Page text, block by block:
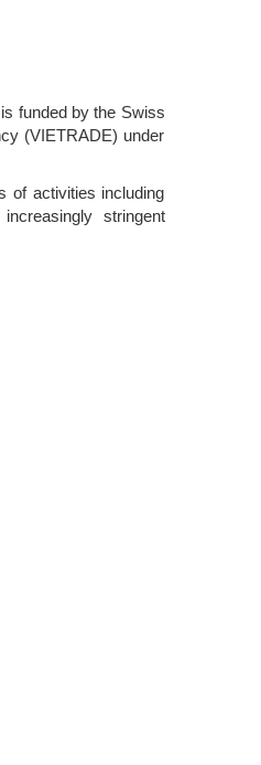
funded by the Swiss
(VIETRADE) under
of activities including
stringent